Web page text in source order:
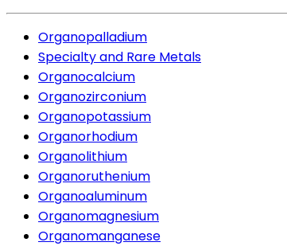
Organopalladium
Specialty and Rare Metals
Organocalcium
Organozirconium
Organopotassium
Organorhodium
Organolithium
Organoruthenium
Organoaluminum
Organomagnesium
Organomanganese